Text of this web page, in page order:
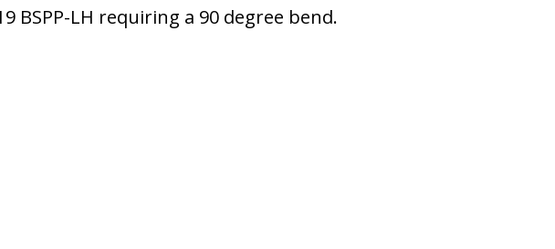
BSPP-LH requiring a 90 degree bend.